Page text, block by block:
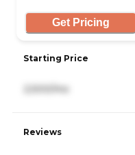
Get Pricing
Starting Price
2,500/mo
Reviews